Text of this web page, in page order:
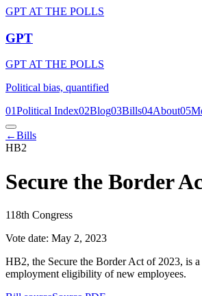
GPT AT THE POLLS
GPT
GPT AT THE POLLS
Political bias, quantified
01Political Index02Blog03Bills04About05
←Bills
HB2
Secure the Border
118th Congress
Vote date: May 2, 2023
HB2, the Secure the Border Act of 2023, is
employment eligibility of new employees.